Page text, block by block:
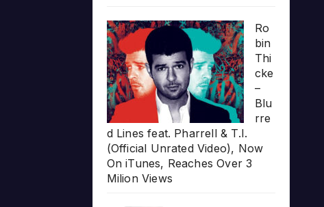
Ro
bin
Thi
cke
–
Blu
rre
d Lines feat. Pharrell & T.I.
(Official Unrated Video), Now
On iTunes, Reaches Over 3
Milion Views